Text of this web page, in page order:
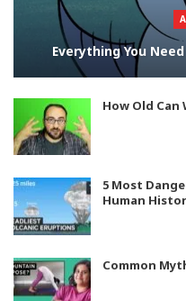
Everything You
How Old Can
5 Most
Human
Common